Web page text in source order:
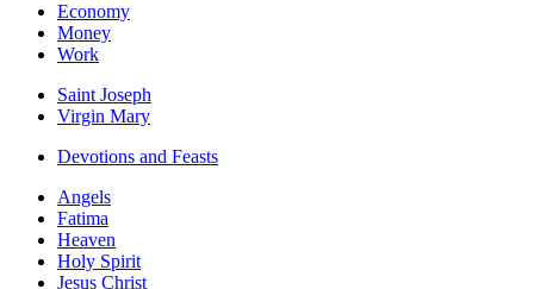
Economy
Money
Work
Saint Joseph
Virgin Mary
Devotions and Feasts
Angels
Fatima
Heaven
Holy Spirit
Jesus Christ